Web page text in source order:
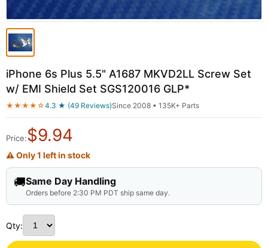
iPhone 6s Plus 5.5" A1687 MKVD2LL Screw Set
w/ EMI Shield Set SGS120016 GLP*
★★★★☆4.3 ★ (49 Reviews)Since 2008 • 135K+ Parts
Price:$9.94
⚠ Only 1 left in stock
🚚Same Day Handling
Orders before 2:30 PM PDT ship same day.
Qty: